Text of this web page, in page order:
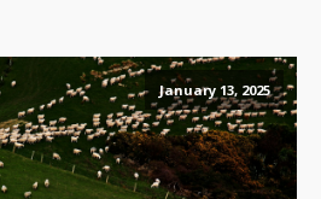
January 13, 2025